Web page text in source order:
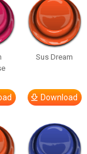
Sus Dream
Download